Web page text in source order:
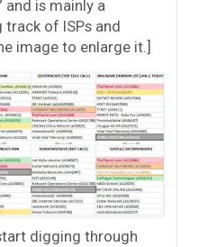
and is mainly a
of ISPs and
image to enlarge it.]
digging through